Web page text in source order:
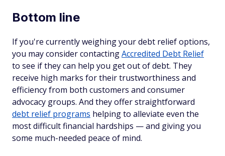
Bottom line
If you're currently weighing your debt relief options,
you may consider contactingAccredited Debt Relief
to see if they can help you get out of debt. They
receive high marks for their trustworthiness and
efficiency from both customers and consumer
advocacy groups. And they offer straightforward
debt relief programs helping to alleviate even the
most difficult financial hardships — and giving you
some much-needed peace of mind.